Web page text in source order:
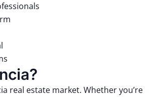
real estate market. Whether you’re